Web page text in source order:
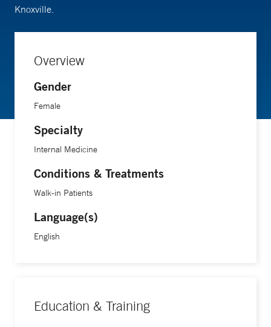
Knoxville.
Overview
Gender
Female
Specialty
Internal Medicine
Conditions & Treatments
Walk-in Patients
Language(s)
English
Education & Training